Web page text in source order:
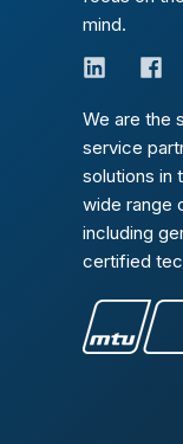
mind.
We are the
service
solutions in
wide range
including
certified